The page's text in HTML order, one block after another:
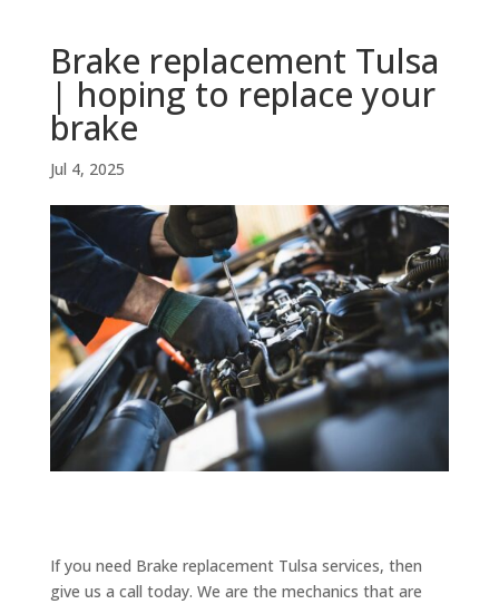
Brake replacement Tulsa
| hoping to replace your
brake
Jul 4, 2025
If you need Brake replacement Tulsa services, then
give us a call today. We are the mechanics that are